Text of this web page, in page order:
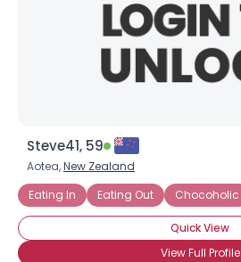
Steve41, 59
Aotea,New Zealand
Eating In
Eating Out Chocoholic
Quick View
View Full Profile